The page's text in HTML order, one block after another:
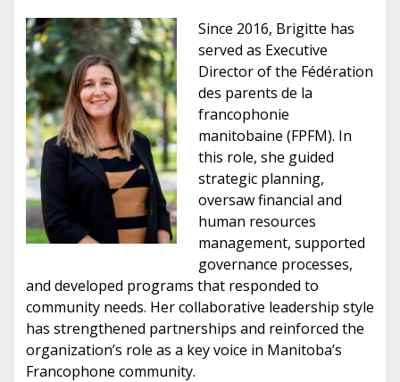
Since 2016, Brigitte has
served as Executive
Director of the Fédération
des parents de la
francophonie
manitobaine (FPFM). In
this role, she guided
strategic planning,
oversaw financial and
human resources
management, supported
governance processes,
and developed programs that responded to
community needs. Her collaborative leadership style
has strengthened partnerships and reinforced the
organization’s role as a key voice in Manitoba’s
Francophone community.